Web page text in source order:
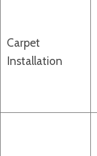
Carpet
Installation